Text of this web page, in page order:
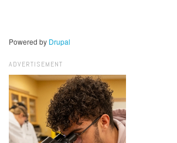
Powered by Drupal
ADVERTISEMENT